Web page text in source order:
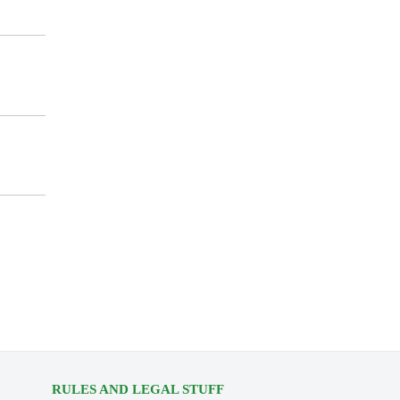
RULES AND LEGAL STUFF